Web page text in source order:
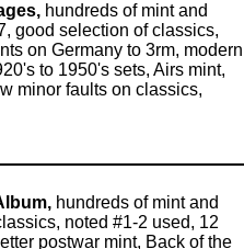
hundreds of mint and
good selection of classics,
on Germany to 3rm, modern
to 1950's sets, Airs mint,
minor faults on classics,
hundreds of mint and
noted #1-2 used, 12
postwar mint, Back of the